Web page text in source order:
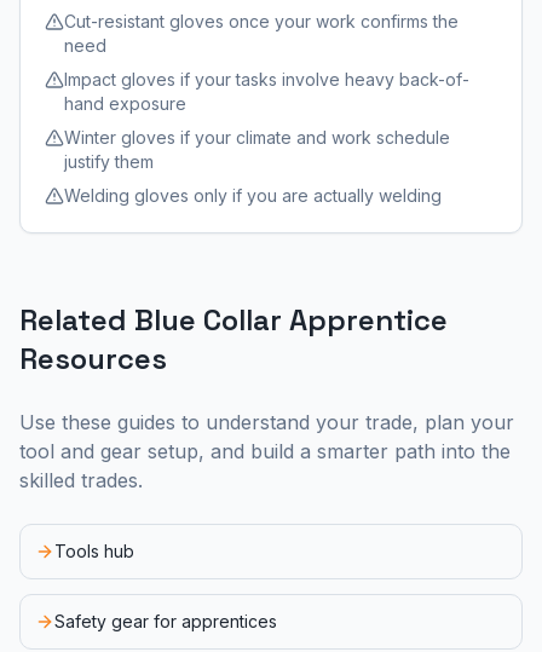
Cut-resistant gloves once your work confirms the
need
Impact gloves if your tasks involve heavy back-of-
hand exposure
Winter gloves if your climate and work schedule
justify them
Welding gloves only if you are actually welding
Related Blue Collar Apprentice
Resources
Use these guides to understand your trade, plan your
tool and gear setup, and build a smarter path into the
skilled trades.
Tools hub
Safety gear for apprentices